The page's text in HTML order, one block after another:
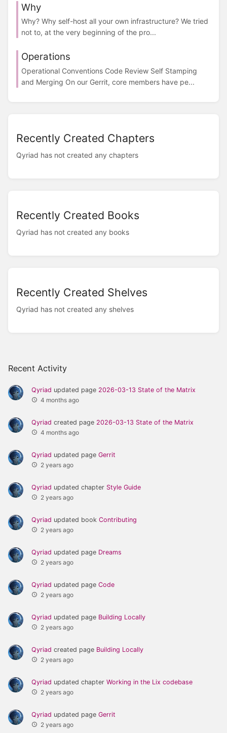
Recent Activity
Qyriad updated page 2026-03-13 State of the Matrix
4 months ago
Qyriad created page 2026-03-13 State of the Matrix
4 months ago
Qyriad updated page Gerrit
2 years ago
Qyriad updated chapter Style Guide
2 years ago
Qyriad updated book Contributing
2 years ago
Qyriad updated page Dreams
2 years ago
Qyriad updated page Code
2 years ago
Qyriad updated page Building Locally
2 years ago
Qyriad created page Building Locally
2 years ago
Qyriad updated chapter Working in the Lix codebase
2 years ago
Qyriad updated page Gerrit
2 years ago
Why
Why? Why self-host all your own infrastructure? We tried
not to, at the very beginning of the pro...
Operations
Operational Conventions Code Review Self Stamping
and Merging On our Gerrit, core members have pe...
Recently Created Chapters
Qyriad has not created any chapters
Recently Created Books
Qyriad has not created any books
Recently Created Shelves
Qyriad has not created any shelves